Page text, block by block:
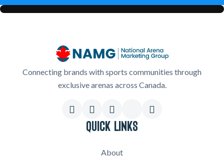
Connecting brands with sports communities through
exclusive arenas across Canada.
QUICK LINKS
About